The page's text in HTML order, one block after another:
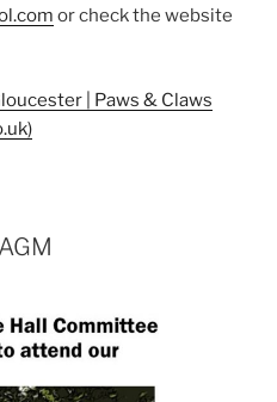
or check the website
| Paws & Claws